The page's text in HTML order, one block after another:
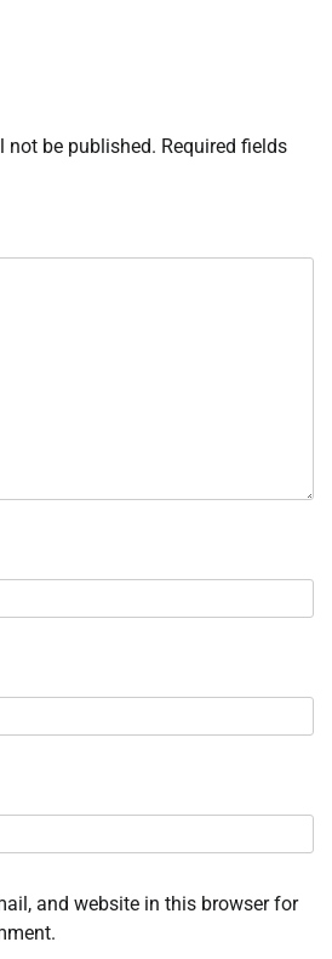
not be published. Required fields
and website in this browser for